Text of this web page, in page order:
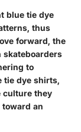
blue tie dye
thus
forward, the
skateboarders
to
tie dye shirts,
culture they
an